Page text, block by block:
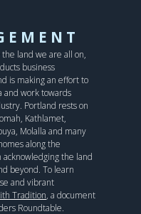
land we are all on,
business
is making an effort to
and work towards
Portland rests on
Kathlamet,
Molalla and many
along the
acknowledging the land
beyond. To learn
and vibrant
Tradition, a document
Roundtable.